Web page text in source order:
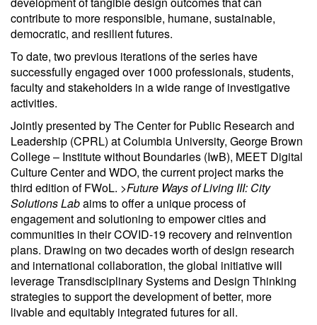
contribute to more responsible, humane, sustainable,
democratic, and resilient futures.
To date, two previous iterations of the series have
successfully engaged over 1000 professionals, students,
faculty and stakeholders in a wide range of investigative
activities.
Jointly presented by The Center for Public Research and
Leadership (CPRL) at Columbia University, George Brown
College – Institute without Boundaries (IwB), MEET Digital
Culture Center and WDO, the current project marks the
third edition of FWoL. >Future Ways of Living III: City
Solutions Labaims to offer a unique process of
engagement and solutioning to empower cities and
communities in their COVID-19 recovery and reinvention
plans. Drawing on two decades worth of design research
and international collaboration, the global initiative will
leverage Transdisciplinary Systems and Design Thinking
strategies to support the development of better, more
livable and equitably integrated futures for all.